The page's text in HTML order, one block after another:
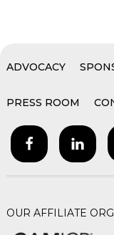
ADVOCACY
PRESS ROOM
OUR AFFILIATE